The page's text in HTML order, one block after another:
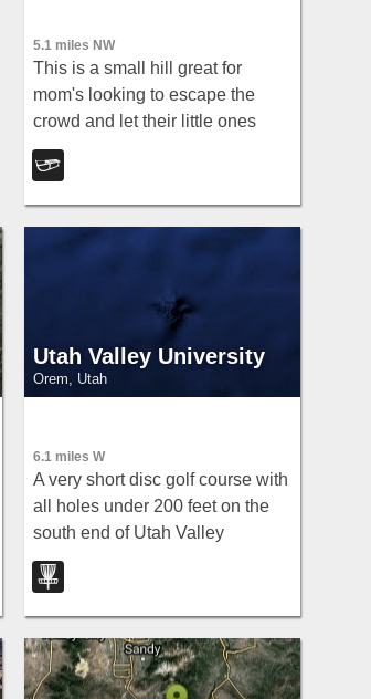
5.1 miles NW
This is a small hill great for
mom's looking to escape the
crowd and let their little ones
have a good time. It's pretty short
but really wide so there's plenty
to share.
Utah Valley University
Orem, Utah
6.1 miles W
A very short disc golf course with
all holes under 200 feet on the
south end of Utah Valley
University's campus — water in
play, bring the map for
navigation.